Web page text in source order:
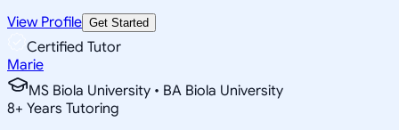
View Profile Get Started
Certified Tutor
Marie
MS Biola University • BA Biola University
8+ Years Tutoring